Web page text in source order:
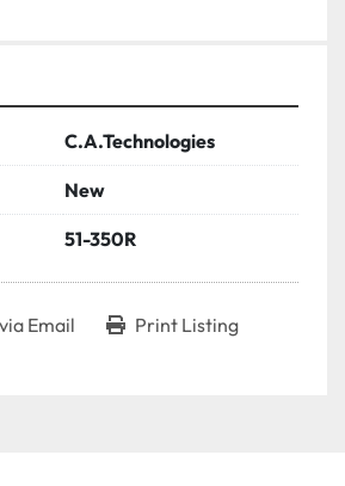
C.A.Technologies
New
51-350R
Email Print Listing